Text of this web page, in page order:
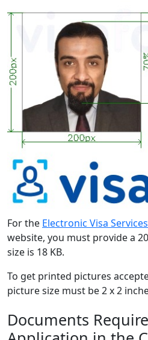
For the Electronic Visa
website, you must provide a
size is 18 KB.
To get printed pictures
picture size must be 2 x 2
Documents